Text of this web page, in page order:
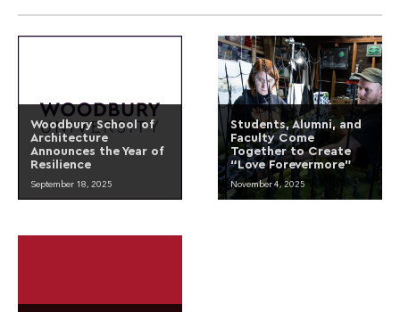
Woodbury School of
Architecture
Announces the Year of
Resilience
September 18, 2025
Students, Alumni, and
Faculty Come
Together to Create
“Love Forevermore”
November 4, 2025